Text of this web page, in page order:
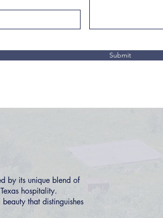
Submit
by its unique blend of
hospitality.
that distinguishes